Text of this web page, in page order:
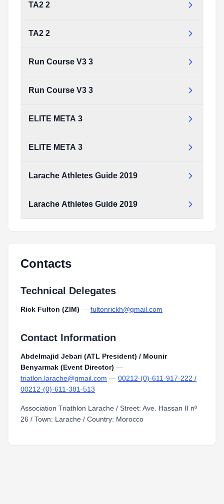
TA2 2
TA2 2
Run Course V3 3
Run Course V3 3
ELITE META 3
ELITE META 3
Larache Athletes Guide 2019
Larache_Athletes_Guide_2019.pdf
Larache Athletes Guide 2019
Contacts
Technical Delegates
Rick Fulton (ZIM) — fultonrickh@gmail.com
Contact Information
Abdelmajid Jebari (ATL President) / Mounir
Benyarmak (Event Director) —
triatlon.larache@gmail.com — 00212-(0)-611-917-222 /
00212-(0)-611-381-513
Association Triathlon Larache / Street: Ave. Hassan II nº
26 / Town: Larache / Country: Morocco